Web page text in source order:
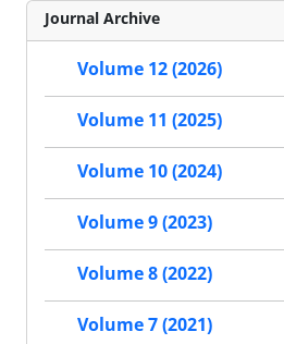
Journal Archive
Volume 12 (2026)
Volume 11 (2025)
Volume 10 (2024)
Volume 9 (2023)
Volume 8 (2022)
Volume 7 (2021)